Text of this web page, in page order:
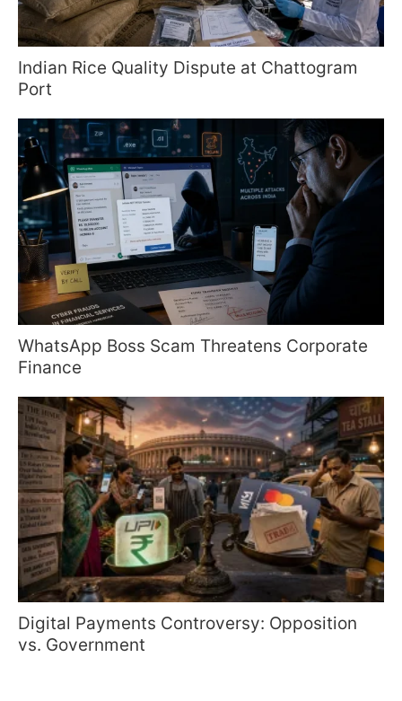
Indian Rice Quality Dispute at Chattogram
Port
WhatsApp Boss Scam Threatens Corporate
Finance
Digital Payments Controversy: Opposition
vs. Government